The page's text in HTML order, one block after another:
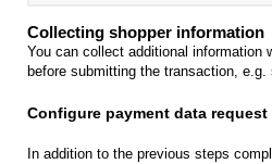
Collecting shopper information
You can collect additional information
before submitting the transaction, e.g.
Configure payment data request
In addition to the previous steps